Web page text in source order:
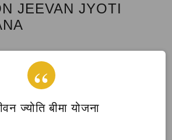
JEEVAN JYOTI
ज्योति बीमा योजना